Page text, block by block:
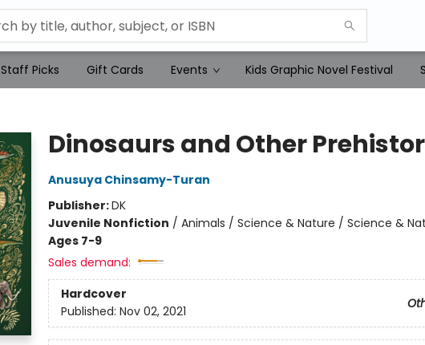
Staff Picks Gift Cards Events Kids Graphic Novel Festival
Dinosaurs and Other
Anusuya Chinsamy-Turan
Publisher:DK
Juvenile Nonfiction / Animals / Science & Nature / Science &
Ages 7-9
Sales demand:
Hardcover
Published: Nov 02, 2021